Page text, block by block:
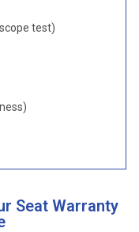
test)
Seat Warranty